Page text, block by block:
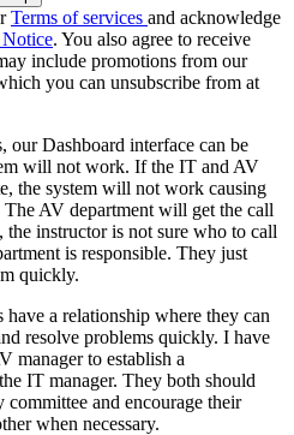
Terms of services and acknowledge
. You also agree to receive
include promotions from our
you can unsubscribe from at
our Dashboard interface can be
will not work. If the IT and AV
the system will not work causing
AV department will get the call
instructor is not sure who to call
is responsible. They just
quickly.
a relationship where they can
resolve problems quickly. I have
manager to establish a
IT manager. They both should
and encourage their
when necessary.